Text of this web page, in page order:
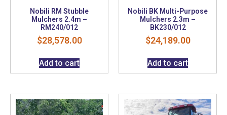
Nobili RM Stubble
Mulchers 2.4m –
RM240/012
$28,578.00
Add to cart
Nobili BK Multi-Purpose
Mulchers 2.3m –
BK230/012
$24,189.00
Add to cart